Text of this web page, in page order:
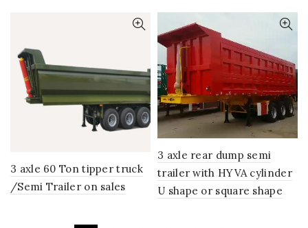
3 axle 60 Ton tipper truck
/Semi Trailer on sales
3 axle rear dump semi
trailer with HYVA cylinder
U shape or square shape